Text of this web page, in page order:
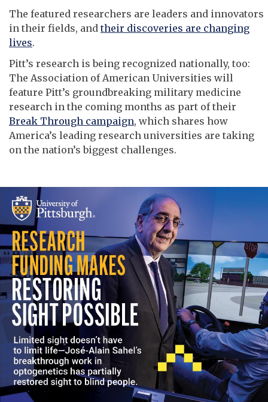
The featured researchers are leaders and innovators
in their fields, and their discoveries are changing
lives.
Pitt’s research is being recognized nationally, too:
The Association of American Universities will
feature Pitt’s groundbreaking military medicine
research in the coming months as part of their
Break Through campaign, which shares how
America’s leading research universities are taking
on the nation’s biggest challenges.